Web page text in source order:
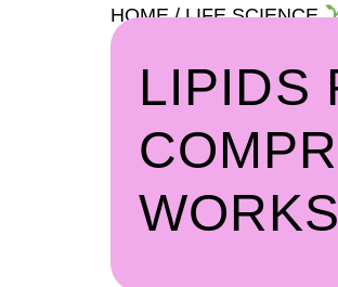
HOME/LIFE SCIENCE
LIPIDS